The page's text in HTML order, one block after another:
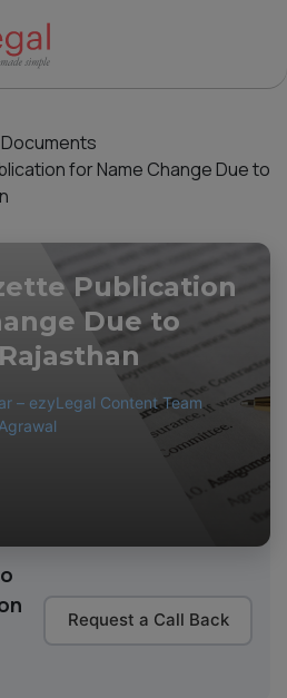
for Name Change Due to
Publication
Due to
– ezyLegal Content Team
Request a Call Back